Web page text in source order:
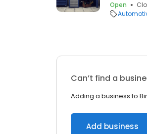
Open
Can’t find a
Adding a business to
Add business